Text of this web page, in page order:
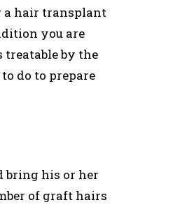
a hair transplant
you are
by the
do to prepare
bring his or her
of graft hairs